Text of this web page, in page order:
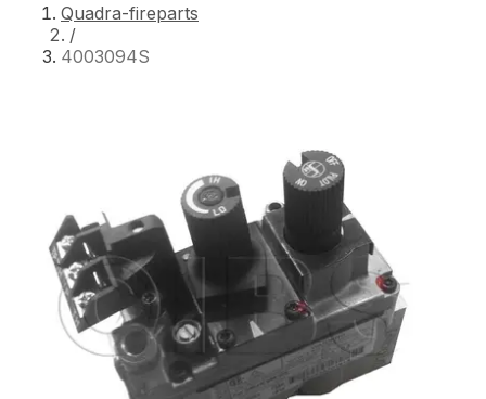
Quadra-fireparts
/
4003094S